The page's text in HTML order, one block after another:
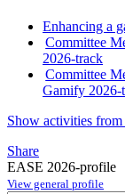
Enhancing a
Committee
2026-track
Committee
Gamify 2026-
Show activities from
Share
EASE 2026-profile
View general profile